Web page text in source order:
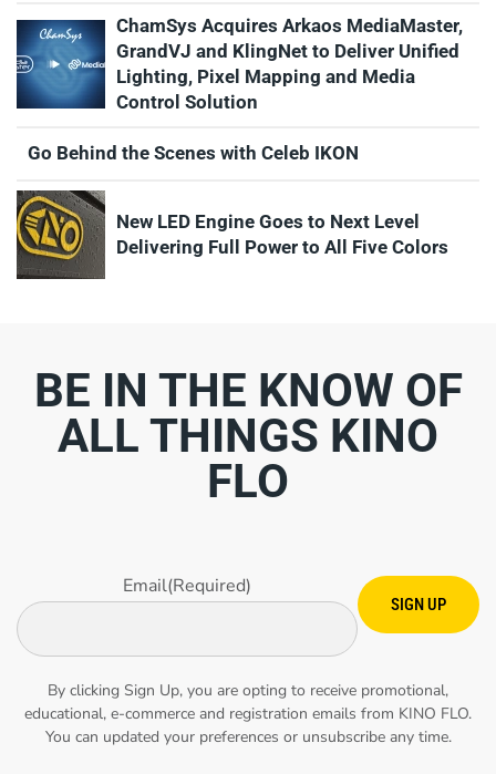
ChamSys Acquires Arkaos MediaMaster,
GrandVJ and KlingNet to Deliver Unified
Lighting, Pixel Mapping and Media
Control Solution
Go Behind the Scenes with Celeb IKON
New LED Engine Goes to Next Level
Delivering Full Power to All Five Colors
BE IN THE KNOW OF
ALL THINGS KINO
FLO
Email(Required)
SIGN UP
By clicking Sign Up, you are opting to receive promotional,
educational, e-commerce and registration emails from KINO FLO.
You can updated your preferences or unsubscribe any time.